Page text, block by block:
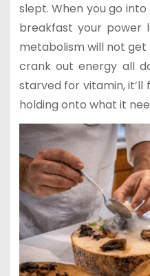
slept. When you go
breakfast your power
metabolism will not
crank out energy all
starved for vitamin,
holding onto what it